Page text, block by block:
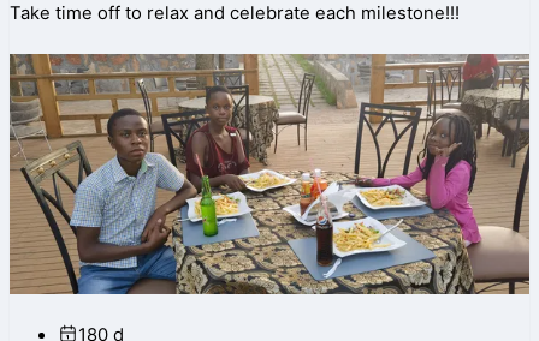
Take time off to relax and celebrate each milestone!!!
180 d